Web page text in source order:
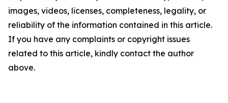
images, videos, licenses, completeness, legality, or
reliability of the information contained in this article.
If you have any complaints or copyright issues
related to this article, kindly contact the author
above.